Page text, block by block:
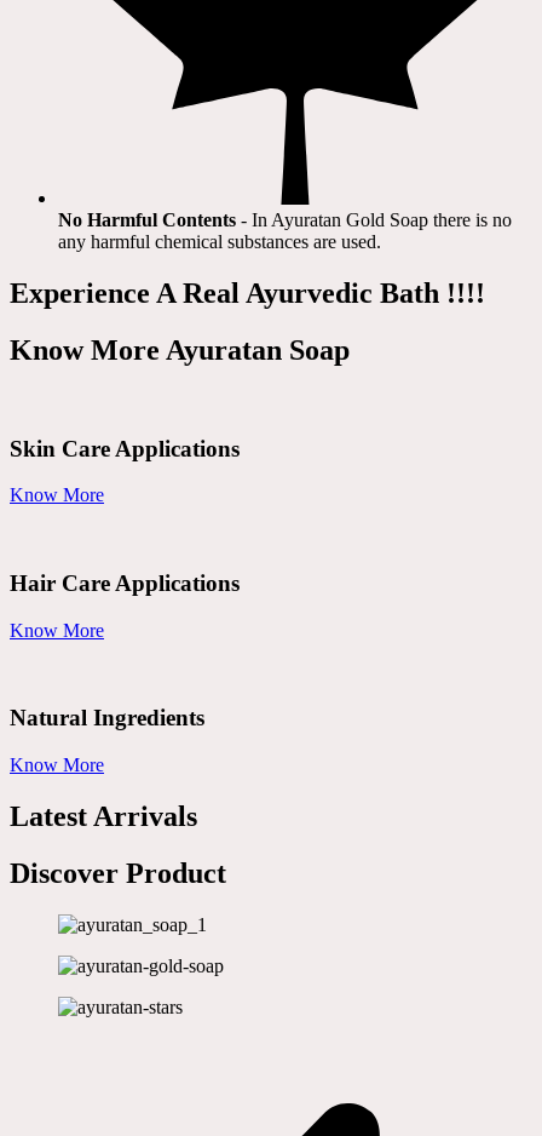
No Harmful Contents - In Ayuratan Gold Soap there is no
any harmful chemical substances are used.​
Experience A Real Ayurvedic Bath !!!!
Know More Ayuratan Soap
Skin Care Applications
Know More
Hair Care Applications
Know More
Natural Ingredients
Know More
Latest Arrivals
Discover Product